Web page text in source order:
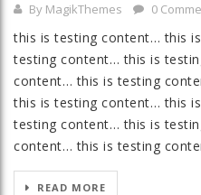
By MagikThemes 0
this is testing content… this
testing content… this is
content… this is testing
this is testing content… this
testing content… this is
content… this is testing
READ MORE